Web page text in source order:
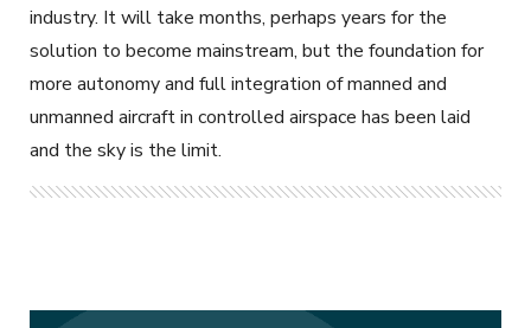
industry. It will take months, perhaps years for the
solution to become mainstream, but the foundation for
more autonomy and full integration of manned and
unmanned aircraft in controlled airspace has been laid
and the sky is the limit.